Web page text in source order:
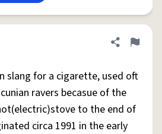
Share
Flag
slang for a cigarette, used oft
ravers becasue of the
to the end of
circa 1991 in the early